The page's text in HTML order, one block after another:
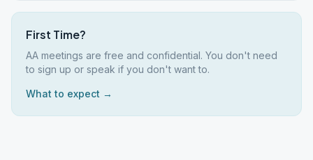
First Time?
AA meetings are free and confidential. You don't need
to sign up or speak if you don't want to.
What to expect →